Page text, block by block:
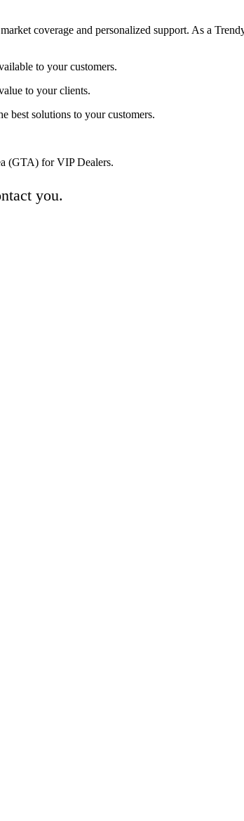
coverage and personalized support. As a
to your customers.
to your clients.
best solutions to your customers.
(GTA) for VIP Dealers.
you.